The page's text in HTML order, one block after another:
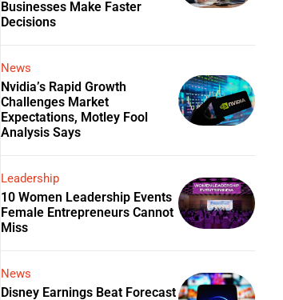
Businesses Make Faster
Decisions
News
Nvidia’s Rapid Growth
Challenges Market
Expectations, Motley Fool
Analysis Says
Leadership
10 Women Leadership Events
Female Entrepreneurs Cannot
Miss
News
Disney Earnings Beat Forecast